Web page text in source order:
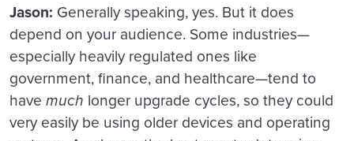
Jason: Generally speaking, yes. But it does
depend on your audience. Some industries—
especially heavily regulated ones like
government, finance, and healthcare—tend to
have much longer upgrade cycles, so they could
very easily be using older devices and operating